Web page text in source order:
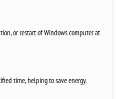
or restart of Windows computer at
time, helping to save energy.